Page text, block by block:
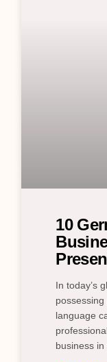
10
In today’s
language
business